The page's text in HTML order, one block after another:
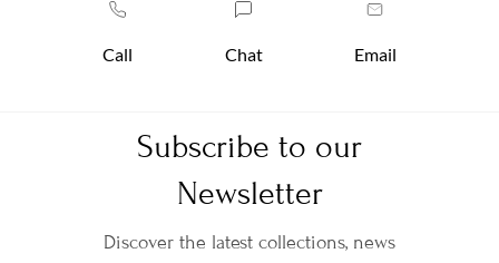
Call Chat Email
Subscribe to our
Newsletter
Discover the latest collections, news